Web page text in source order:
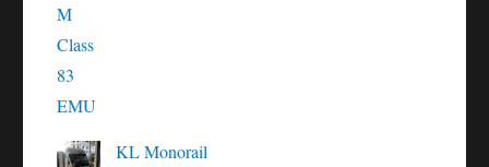
KL Monorail